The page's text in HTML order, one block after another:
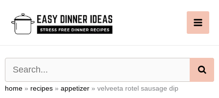
content
home » recipes » appetizer » velveeta rotel sausage dip